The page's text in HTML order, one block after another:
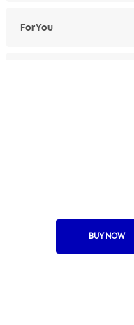
BUY NOW
For You
Choose Your Country